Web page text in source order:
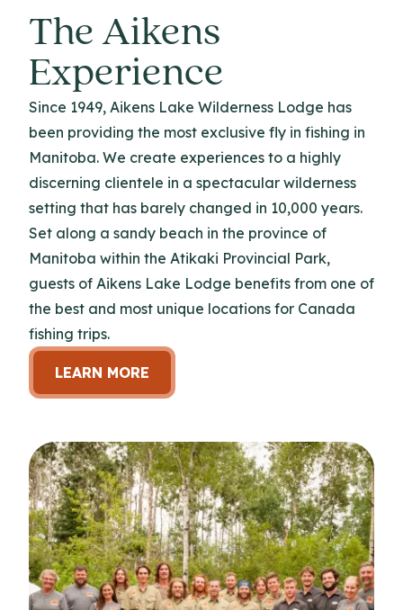
The Aikens
Experience
Since 1949, Aikens Lake Wilderness Lodge has
been providing the most exclusive fly in fishing in
Manitoba. We create experiences to a highly
discerning clientele in a spectacular wilderness
setting that has barely changed in 10,000 years.
Set along a sandy beach in the province of
Manitoba within the Atikaki Provincial Park,
guests of Aikens Lake Lodge benefits from one of
the best and most unique locations for Canada
fishing trips.
LEARN MORE